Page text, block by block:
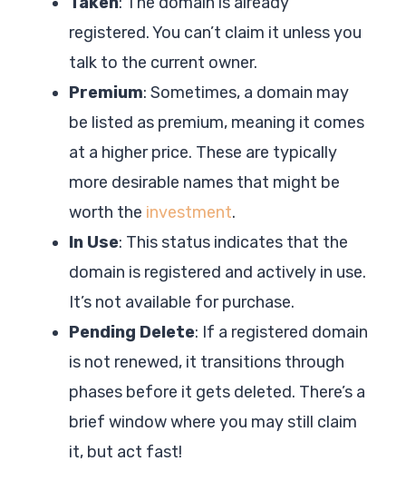
registered. You can’t claim it unless you
talk to the current owner.
Premium: Sometimes, a domain may
be listed as premium, meaning it comes
at a higher price. These are typically
more desirable names that might be
worth the investment.
In Use: This status indicates that the
domain is registered and actively in use.
It’s not available for purchase.
Pending Delete: If a registered domain
is not renewed, it transitions through
phases before it gets deleted. There’s a
brief window where you may still claim
it, but act fast!